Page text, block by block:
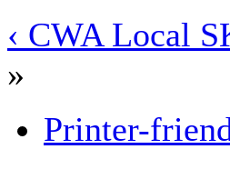
‹ CWA Local
»
Printer-